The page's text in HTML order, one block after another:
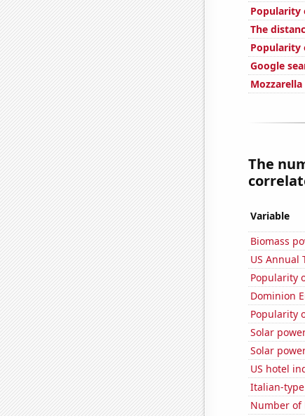
Popularity
The
Popularity
Google
The
Variable
Biomass
US Annual
Popularity
Dominion
Popularity
Solar
Solar
US hotel
Italian-
Number of